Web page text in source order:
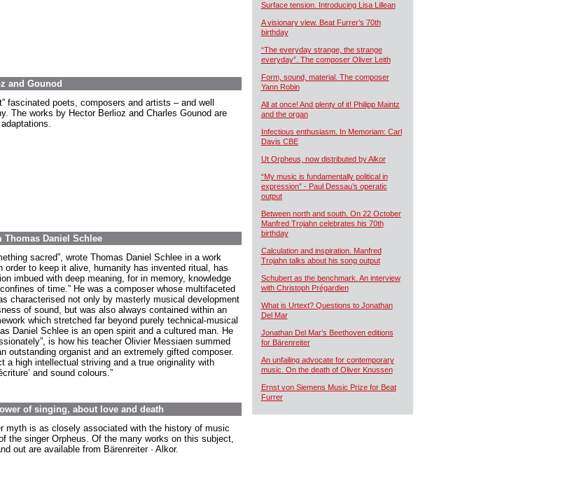
and Gounod
fascinated poets, composers and artists – and well
The works by Hector Berlioz and Charles Gounod are
Daniel Schlee
sacred”, wrote Thomas Daniel Schlee in a work
order to keep it alive, humanity has invented ritual, has
imbued with deep meaning, for in memory, knowledge
of time.” He was a composer whose multifaceted
characterised not only by masterly musical development
of sound, but was also always contained within an
which stretched far beyond purely technical-musical
Daniel Schlee is an open spirit and a cultured man. He
is how his teacher Olivier Messiaen summed
outstanding organist and an extremely gifted composer.
a high intellectual striving and a true originality with
and sound colours.”
of singing, about love and death
myth is as closely associated with the history of music
the singer Orpheus. Of the many works on this subject,
out are available from Bärenreiter · Alkor.
Surface tension. Introducing Lisa Lillean
A visionary view. Beat Furrer’s 70th
birthday
“The everyday strange, the strange
everyday”. The composer Oliver Leith
Form, sound, material. The composer
Yann Robin
All at once! And plenty of it! Philipp Maintz
and the organ
Infectious enthusiasm. In Memoriam: Carl
Davis CBE
Ut Orpheus, now distributed by Alkor
“My music is fundamentally political in
expression” - Paul Dessau’s operatic
output
Between north and south. On 22 October
Manfred Trojahn celebrates his 70th
birthday
Calculation and inspiration. Manfred
Trojahn talks about his song output
Schubert as the benchmark. An interview
with Christoph Prégardien
What is Urtext? Questions to Jonathan
Del Mar
Jonathan Del Mar’s Beethoven editions
for Bärenreiter
An unfailing advocate for contemporary
music. On the death of Oliver Knussen
Ernst von Siemens Music Prize for Beat
Furrer